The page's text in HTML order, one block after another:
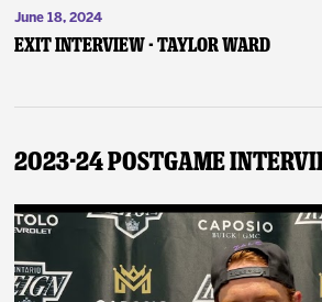
June 18, 2024
Exit Interview - Taylor Ward
2023-24 Postgame